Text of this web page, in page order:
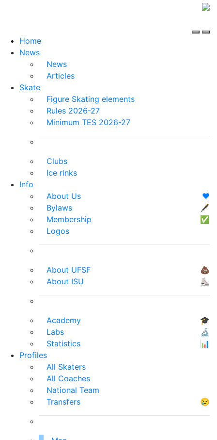
Home
News
News
Articles
Skate
Figure Skating elements
Rules 2026-27
Minimum TES 2026-27
Clubs
Ice rinks
Info
About Us
❤️
Bylaws
🖋
Membership
✅
Logos
About UFSF
💩
About ISU
⛸
Academy
🎓
Labs
🔬
Statistics
📊
Profiles
All Skaters
All Coaches
National Team
Transfers
😢